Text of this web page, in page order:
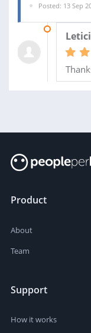
Posted: 13 Sep
Product
About
Team
Support
How it works